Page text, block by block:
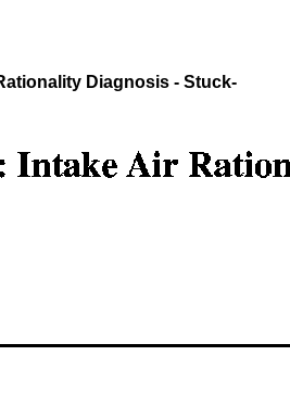
Diagnosis - Stuck-